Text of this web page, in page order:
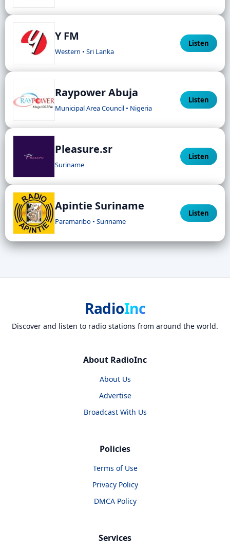
Y FM
Western • Sri Lanka
Listen
Raypower Abuja
Municipal Area Council • Nigeria
Listen
Pleasure.sr
Suriname
Listen
Apintie Suriname
Paramaribo • Suriname
Listen
RadioInc
Discover and listen to radio stations from around the world.
About RadioInc
About Us
Advertise
Broadcast With Us
Policies
Terms of Use
Privacy Policy
DMCA Policy
Services